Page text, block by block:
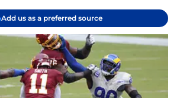
Add us as a preferred source